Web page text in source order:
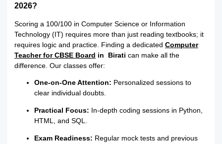
2026?
Scoring a 100/100 in Computer Science or Information
Technology (IT) requires more than just reading textbooks; it
requires logic and practice. Finding a dedicatedComputer
Teacher for CBSE Board in Biratican make all the
difference. Our classes offer:
One-on-One Attention: Personalized sessions to
clear individual doubts.
Practical Focus: In-depth coding sessions in Python,
HTML, and SQL.
Exam Readiness: Regular mock tests and previous